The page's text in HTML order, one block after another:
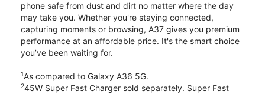
phone safe from dust and dirt no matter where the day
may take you. Whether you're staying connected,
capturing moments or browsing, A37 gives you premium
performance at an affordable price. It's the smart choice
you’ve been waiting for.
1As compared to Galaxy A36 5G.
245W Super Fast Charger sold separately. Super Fast